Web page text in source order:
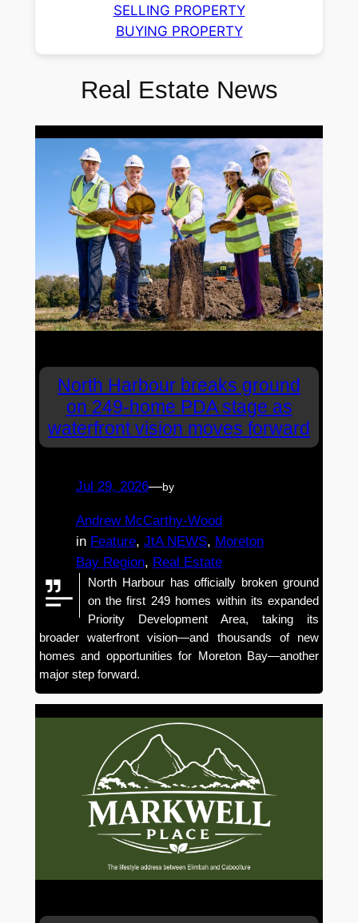
SELLING PROPERTY
BUYING PROPERTY
Real Estate News
North Harbour breaks ground
on 249-home PDA stage as
waterfront vision moves forward
Jul 29, 2026—by
Andrew McCarthy-Wood
in Feature, JtA NEWS, Moreton
Bay Region, Real Estate
North Harbour has officially broken ground
on the first 249 homes within its expanded
Priority Development Area, taking its
broader waterfront vision—and thousands of new
homes and opportunities for Moreton Bay—another
major step forward.